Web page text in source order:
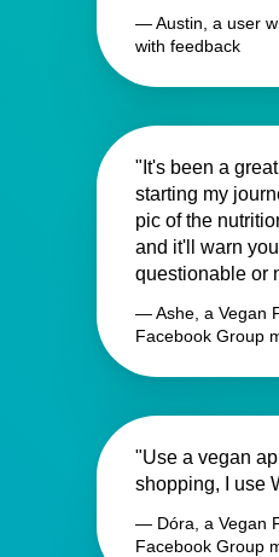
— Austin, a user
with feedback
"It's been a
starting my
pic of the
and it'll warn
questionable or
— Ashe, a Vegan
Facebook Group
"Use a vegan
shopping, I use
— Dóra, a Vegan
Facebook Group